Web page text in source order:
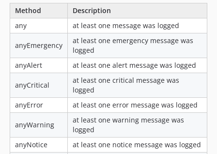
Method
Description
any
at least one message was logged
anyEmergency
at least one emergency message was
logged
anyAlert
at least one alert message was logged
anyCritical
at least one critical message was
logged
anyError
at least one error message was logged
anyWarning
at least one warning message was
logged
anyNotice
at least one notice message was logged